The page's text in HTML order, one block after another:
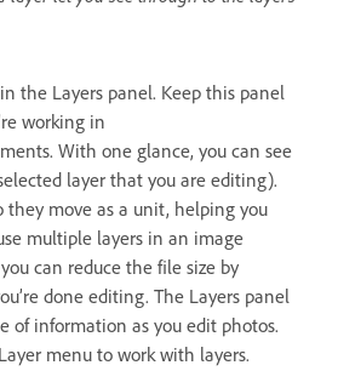
the Layers panel. Keep this panel
working in
With one glance, you can see
layer that you are editing).
they move as a unit, helping you
multiple layers in an image
can reduce the file size by
done editing. The Layers panel
of information as you edit photos.
menu to work with layers.